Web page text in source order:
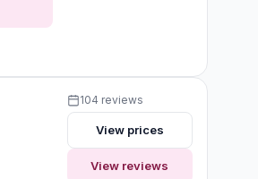
104 reviews
View prices
View reviews